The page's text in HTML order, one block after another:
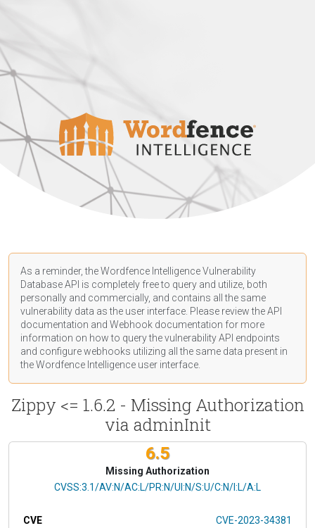
As a reminder, the Wordfence Intelligence Vulnerability
Database API is completely free to query and utilize, both
personally and commercially, and contains all the same
vulnerability data as the user interface. Please review the API
documentation and Webhook documentation for more
information on how to query the vulnerability API endpoints
and configure webhooks utilizing all the same data present in
the Wordfence Intelligence user interface.
Zippy <= 1.6.2 - Missing Authorization
via adminInit
6.5
Missing Authorization
CVSS Vector
CVSS:3.1/AV:N/AC:L/PR:N/UI:N/S:U/C:N/I:L/A:L
CVE
CVE-2023-34381